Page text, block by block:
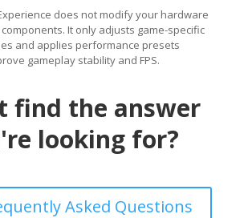
does not modify your hardware
It only adjusts game-specific
and applies performance presets
gameplay stability and FPS.
find the answer
looking for?
Asked Questions